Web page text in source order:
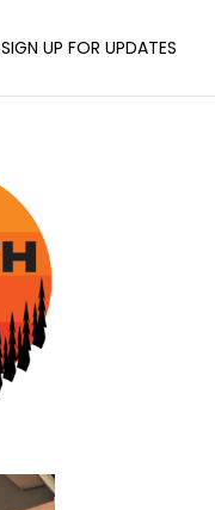
SIGN UP FOR UPDATES